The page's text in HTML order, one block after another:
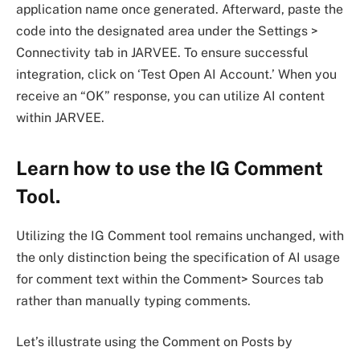
application name once generated. Afterward, paste the
code into the designated area under the Settings >
Connectivity tab in JARVEE. To ensure successful
integration, click on ‘Test Open AI Account.’ When you
receive an “OK” response, you can utilize AI content
within JARVEE.
Learn how to use the IG Comment
Tool.
Utilizing the IG Comment tool remains unchanged, with
the only distinction being the specification of AI usage
for comment text within the Comment> Sources tab
rather than manually typing comments.
Let’s illustrate using the Comment on Posts by